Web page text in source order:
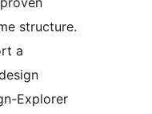
structure.
a
Explorer